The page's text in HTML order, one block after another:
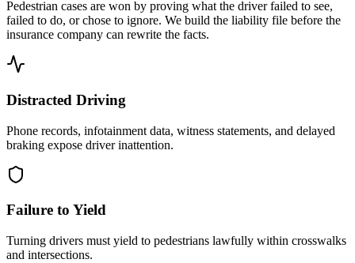
Pedestrian cases are won by proving what the driver failed to see,
failed to do, or chose to ignore. We build the liability file before the
insurance company can rewrite the facts.
Distracted Driving
Phone records, infotainment data, witness statements, and delayed
braking expose driver inattention.
Failure to Yield
Turning drivers must yield to pedestrians lawfully within crosswalks
and intersections.